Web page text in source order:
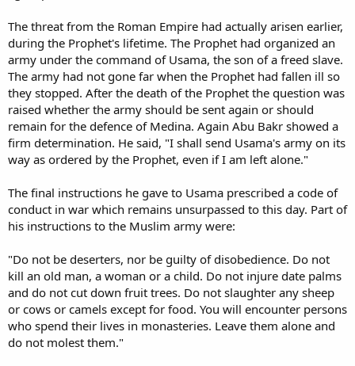
The threat from the Roman Empire had actually arisen earlier,
during the Prophet's lifetime. The Prophet had organized an
army under the command of Usama, the son of a freed slave.
The army had not gone far when the Prophet had fallen ill so
they stopped. After the death of the Prophet the question was
raised whether the army should be sent again or should
remain for the defence of Medina. Again Abu Bakr showed a
firm determination. He said, "I shall send Usama's army on its
way as ordered by the Prophet, even if I am left alone."
The final instructions he gave to Usama prescribed a code of
conduct in war which remains unsurpassed to this day. Part of
his instructions to the Muslim army were:
"Do not be deserters, nor be guilty of disobedience. Do not
kill an old man, a woman or a child. Do not injure date palms
and do not cut down fruit trees. Do not slaughter any sheep
or cows or camels except for food. You will encounter persons
who spend their lives in monasteries. Leave them alone and
do not molest them."